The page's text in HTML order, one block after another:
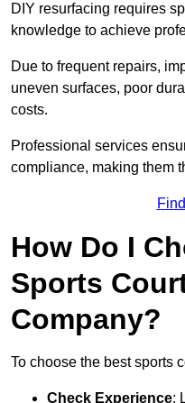
DIY resurfacing requires
knowledge to achieve
Due to frequent repairs,
uneven surfaces, poor
costs.
Professional services
compliance, making them
How Do I
Sports
Company?
To choose the best sports
Check Experience: